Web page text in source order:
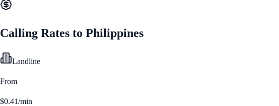
Calling Rates to Philippines
Landline
From
$0.41/min